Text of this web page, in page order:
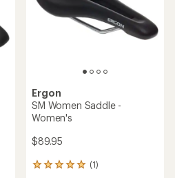
Ergon
SM Women Saddle -
Women's
$89.95
(1)
1